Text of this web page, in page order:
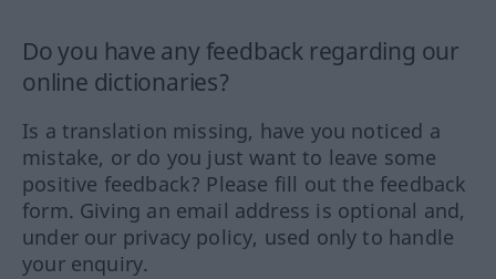
Do you have any feedback regarding our
online dictionaries?
Is a translation missing, have you noticed a
mistake, or do you just want to leave some
positive feedback? Please fill out the feedback
form. Giving an email address is optional and,
under our privacy policy, used only to handle
your enquiry.